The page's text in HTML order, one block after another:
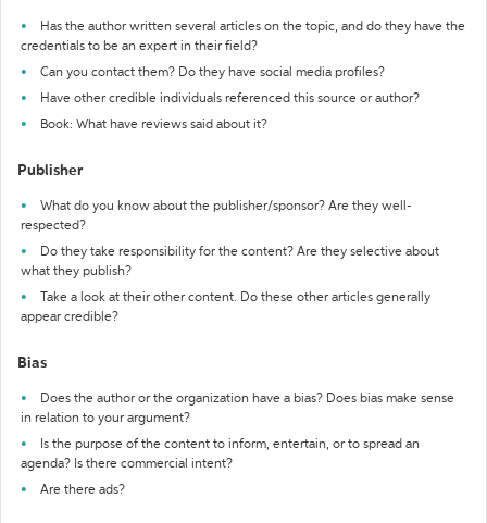
Has the author written several articles on the topic, and do they have the
credentials to be an expert in their field?
Can you contact them? Do they have social media profiles?
Have other credible individuals referenced this source or author?
Book: What have reviews said about it?
Publisher
What do you know about the publisher/sponsor? Are they well-
respected?
Do they take responsibility for the content? Are they selective about
what they publish?
Take a look at their other content. Do these other articles generally
appear credible?
Bias
Does the author or the organization have a bias? Does bias make sense
in relation to your argument?
Is the purpose of the content to inform, entertain, or to spread an
agenda? Is there commercial intent?
Are there ads?